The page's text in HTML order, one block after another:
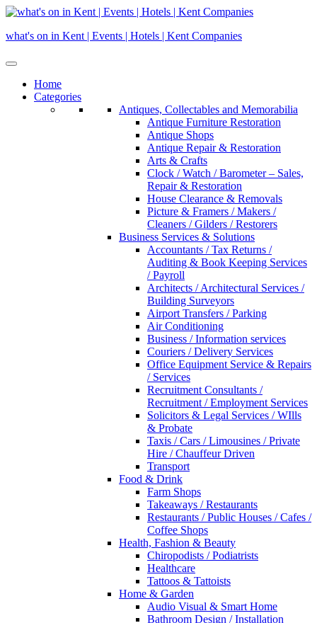
Skip
content
what's on in Kent | Events | Hotels | Kent Companies
Home
Categories
Antiques, Collectables and Memorabilia
Antique Furniture Restoration
Antique Shops
Antique Repair & Restoration
Arts & Crafts
Clock / Watch / Barometer – Sales,
Repair & Restoration
House Clearance & Removals
Picture & Framers / Makers /
Cleaners / Gilders / Restorers
Business Services & Solutions
Accountants / Tax Returns /
Auditing & Book Keeping Services
/ Payroll
Architects / Architectural Services /
Building Surveyors
Airport Transfers / Parking
Air Conditioning
Business / Information services
Couriers / Delivery Services
Office Equipment Service & Repairs
/ Services
Recruitment Consultants /
Recruitment / Employment Services
Solicitors & Legal Services / WIlls
& Probate
Taxis / Cars / Limousines / Private
Hire / Chauffeur Driven
Transport
Food & Drink
Farm Shops
Takeaways / Restaurants
Restaurants / Public Houses / Cafes /
Coffee Shops
Health, Fashion & Beauty
Chiropodists / Podiatrists
Healthcare
Tattoos & Tattoists
Home & Garden
Audio Visual & Smart Home
Bathroom Design / Installation